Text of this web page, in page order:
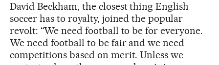
David Beckham, the closest thing English
soccer has to royalty, joined the popular
revolt: “We need football to be for everyone.
We need football to be fair and we need
competitions based on merit. Unless we